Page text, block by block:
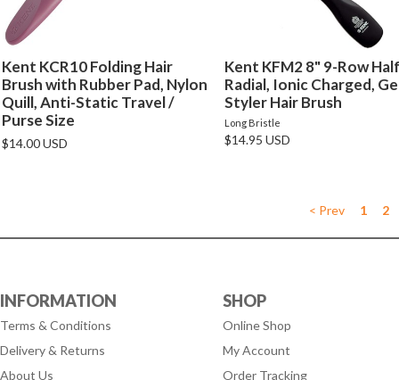
Kent KCR10 Folding Hair
Brush with Rubber Pad, Nylon
Quill, Anti-Static Travel /
Purse Size
$14.00 USD
Kent KFM2 8" 9-Row
Radial, Ionic Charged,
Styler Hair Brush
Long Bristle
$14.95 USD
< Prev 1 2
INFORMATION
Terms & Conditions
Delivery & Returns
About Us
SHOP
Online Shop
My Account
Order Tracking